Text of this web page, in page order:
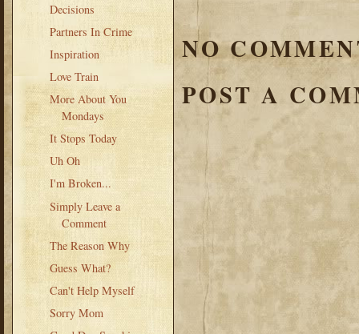
Decisions
Partners In Crime
Inspiration
Love Train
More About You
Mondays
It Stops Today
Uh Oh
I'm Broken...
Simply Leave a
Comment
The Reason Why
Guess What?
Can't Help Myself
Sorry Mom
NO
POST A